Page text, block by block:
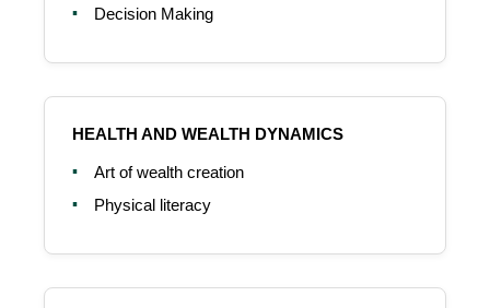
Decision Making
HEALTH AND WEALTH DYNAMICS
Art of wealth creation
Physical literacy